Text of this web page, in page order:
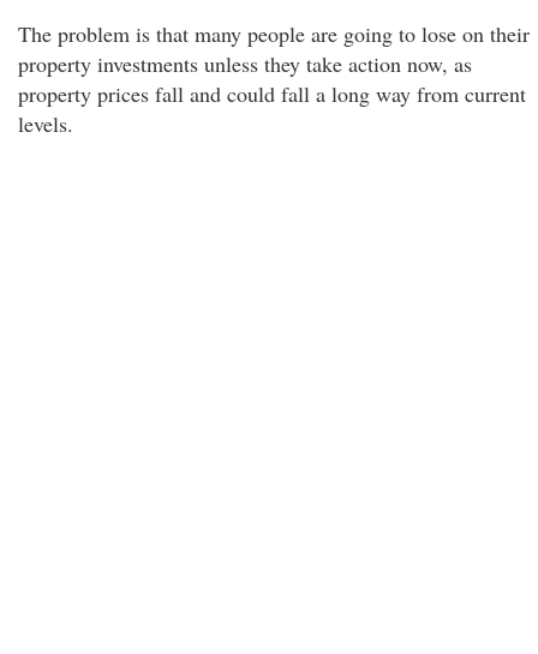
The problem is that many people are going to lose on their
property investments unless they take action now, as
property prices fall and could fall a long way from current
levels.